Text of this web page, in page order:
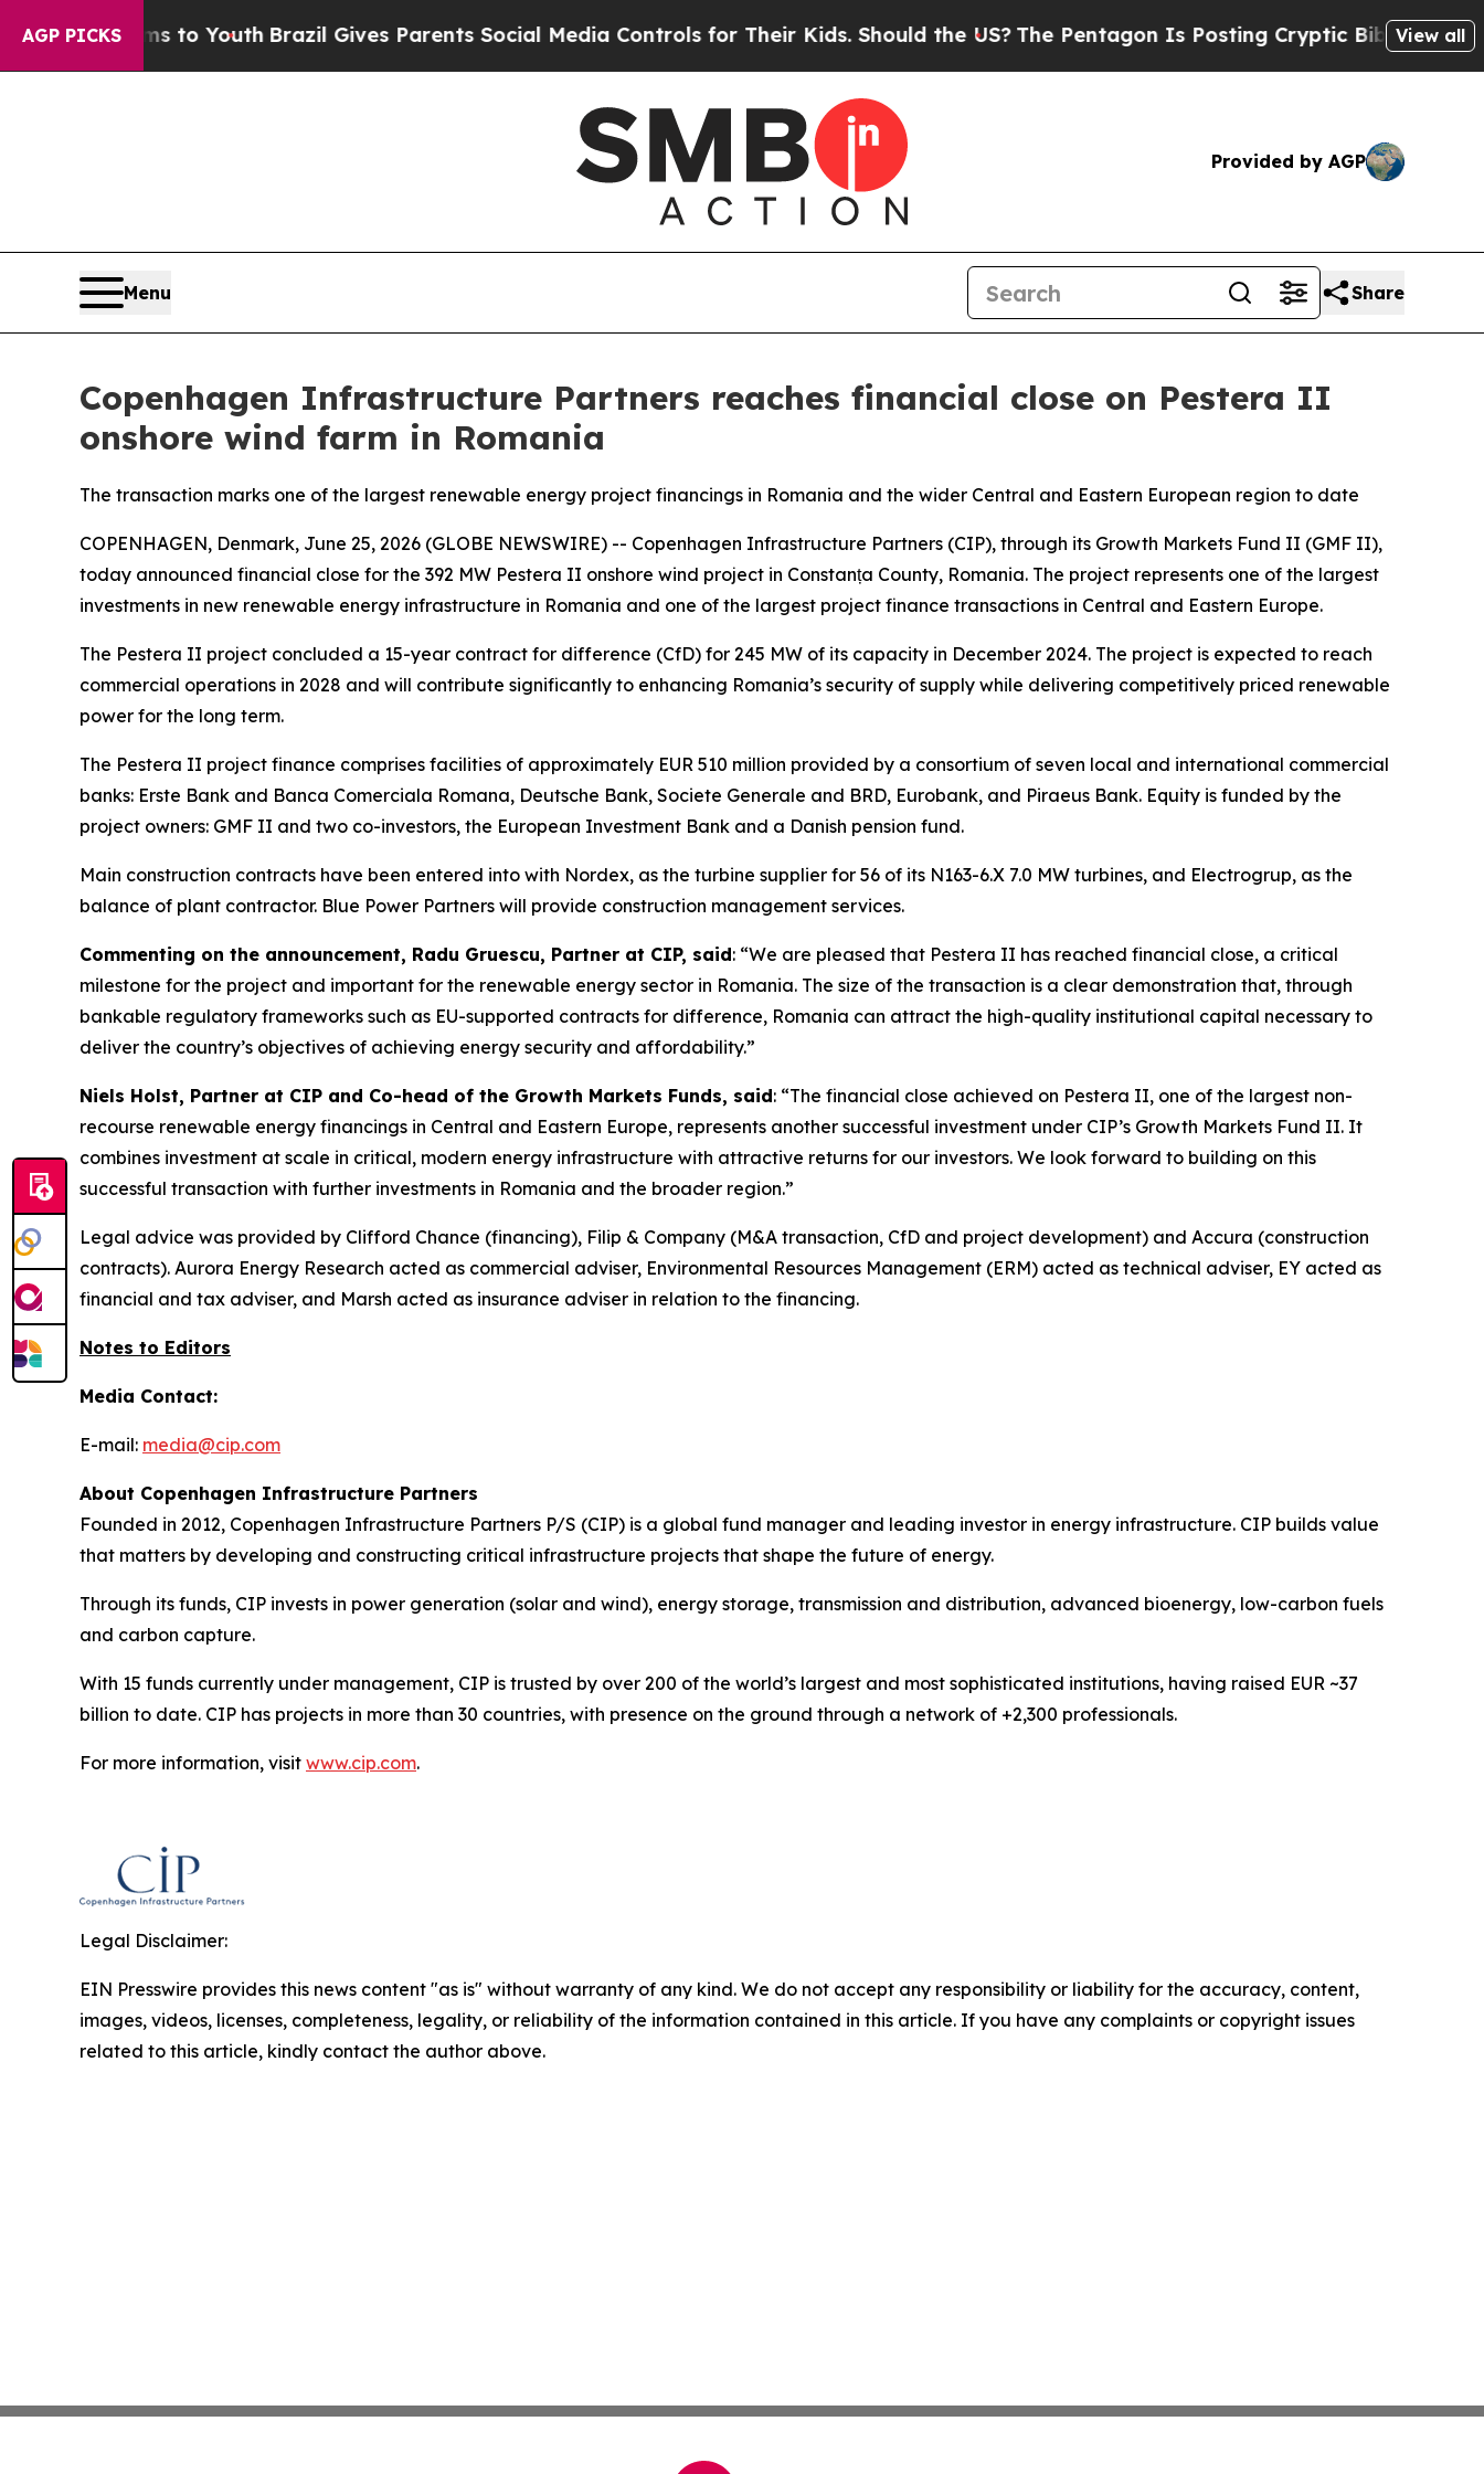
AGP PICKS
Harms to YouthBrazil Gives Parents Social Media Controls for Their Kids. Should the US?The Pentagon Is Posting Cryptic Biblical Messages
View all
Provided by AGP
Menu Share
Copenhagen Infrastructure Partners reaches financial close on Pestera II
onshore wind farm in Romania
The transaction marks one of the largest renewable energy project financings in Romania and the wider Central and Eastern European region to date
COPENHAGEN, Denmark, June 25, 2026 (GLOBE NEWSWIRE) -- Copenhagen Infrastructure Partners (CIP), through its Growth Markets Fund II (GMF II),
today announced financial close for the 392 MW Pestera II onshore wind project in Constanța County, Romania. The project represents one of the largest
investments in new renewable energy infrastructure in Romania and one of the largest project finance transactions in Central and Eastern Europe.
The Pestera II project concluded a 15-year contract for difference (CfD) for 245 MW of its capacity in December 2024. The project is expected to reach
commercial operations in 2028 and will contribute significantly to enhancing Romania’s security of supply while delivering competitively priced renewable
power for the long term.
The Pestera II project finance comprises facilities of approximately EUR 510 million provided by a consortium of seven local and international commercial
banks: Erste Bank and Banca Comerciala Romana, Deutsche Bank, Societe Generale and BRD, Eurobank, and Piraeus Bank. Equity is funded by the
project owners: GMF II and two co-investors, the European Investment Bank and a Danish pension fund.
Main construction contracts have been entered into with Nordex, as the turbine supplier for 56 of its N163-6.X 7.0 MW turbines, and Electrogrup, as the
balance of plant contractor. Blue Power Partners will provide construction management services.
Commenting on the announcement, Radu Gruescu, Partner at CIP, said: “We are pleased that Pestera II has reached financial close, a critical
milestone for the project and important for the renewable energy sector in Romania. The size of the transaction is a clear demonstration that, through
bankable regulatory frameworks such as EU-supported contracts for difference, Romania can attract the high-quality institutional capital necessary to
deliver the country’s objectives of achieving energy security and affordability.”
Niels Holst, Partner at CIP and Co-head of the Growth Markets Funds, said: “The financial close achieved on Pestera II, one of the largest non-
recourse renewable energy financings in Central and Eastern Europe, represents another successful investment under CIP’s Growth Markets Fund II. It
combines investment at scale in critical, modern energy infrastructure with attractive returns for our investors. We look forward to building on this
successful transaction with further investments in Romania and the broader region.”
Legal advice was provided by Clifford Chance (financing), Filip & Company (M&A transaction, CfD and project development) and Accura (construction
contracts). Aurora Energy Research acted as commercial adviser, Environmental Resources Management (ERM) acted as technical adviser, EY acted as
financial and tax adviser, and Marsh acted as insurance adviser in relation to the financing.
Notes to Editors
Media Contact:
E-mail: media@cip.com
About Copenhagen Infrastructure Partners
Founded in 2012, Copenhagen Infrastructure Partners P/S (CIP) is a global fund manager and leading investor in energy infrastructure. CIP builds value
that matters by developing and constructing critical infrastructure projects that shape the future of energy.
Through its funds, CIP invests in power generation (solar and wind), energy storage, transmission and distribution, advanced bioenergy, low-carbon fuels
and carbon capture.
With 15 funds currently under management, CIP is trusted by over 200 of the world’s largest and most sophisticated institutions, having raised EUR ~37
billion to date. CIP has projects in more than 30 countries, with presence on the ground through a network of +2,300 professionals.
For more information, visit www.cip.com.
Legal Disclaimer:
EIN Presswire provides this news content "as is" without warranty of any kind. We do not accept any responsibility or liability for the accuracy, content,
images, videos, licenses, completeness, legality, or reliability of the information contained in this article. If you have any complaints or copyright issues
related to this article, kindly contact the author above.